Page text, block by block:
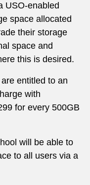
USO-enabled
space allocated
their storage
space and
this is desired.
entitled to an
with
for every 500GB
will be able to
to all users via a